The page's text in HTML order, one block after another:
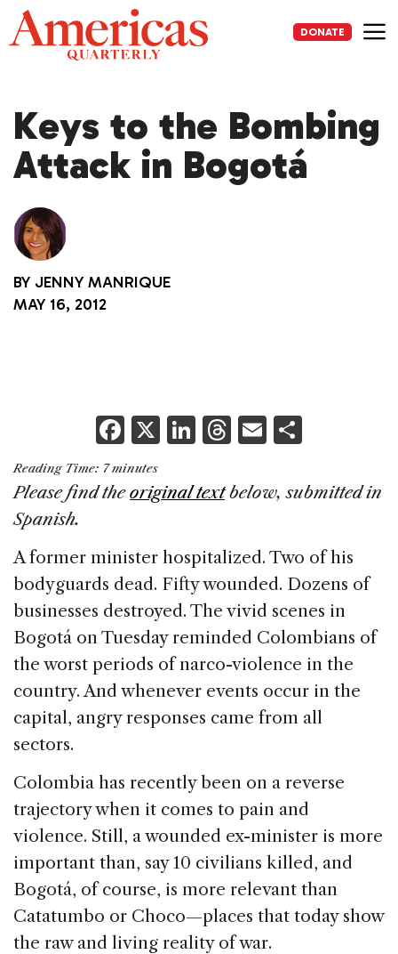
Skip
to
content
DONATE
Keys to the Bombing
Attack in Bogotá
BY JENNY MANRIQUE
MAY 16, 2012
F
a
c
b
o
o
k
X Li
k
dI
n
T
re
s
E
ai ar
Reading Time: 7 minutes
Please find theoriginal textbelow, submitted in
Spanish.
A former minister hospitalized. Two of his
bodyguards dead. Fifty wounded. Dozens of
businesses destroyed. The vivid scenes in
Bogotá on Tuesday reminded Colombians of
the worst periods of narco-violence in the
country. And whenever events occur in the
capital, angry responses came from all
sectors.
Colombia has recently been on a reverse
trajectory when it comes to pain and
violence. Still, a wounded ex-minister is more
important than, say 10 civilians killed, and
Bogotá, of course, is more relevant than
Catatumbo or Choco—places that today show
the raw and living reality of war.